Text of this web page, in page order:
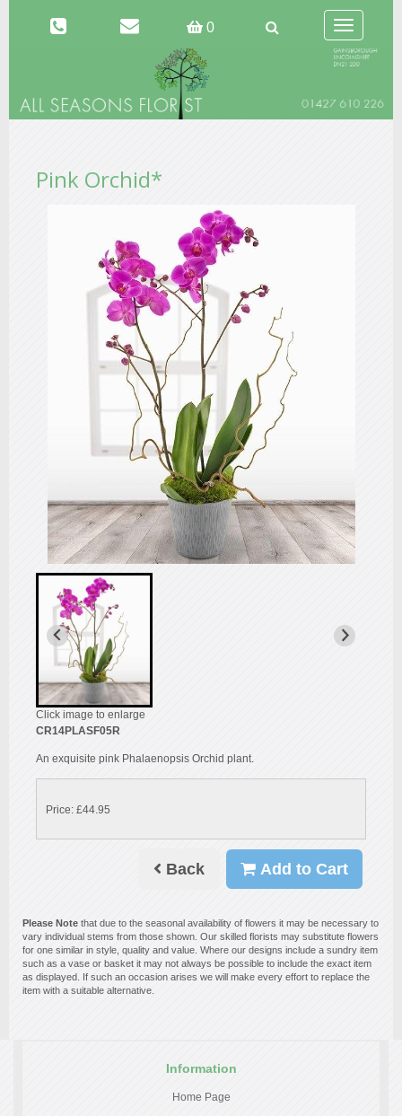
0
Toggle
navigation
Pink Orchid*
Click image to enlarge
CR14PLASF05R
An exquisite pink Phalaenopsis Orchid plant.
Price: £44.95
Back Add to Cart
Please Note that due to the seasonal availability of flowers it may be necessary to
vary individual stems from those shown. Our skilled florists may substitute flowers
for one similar in style, quality and value. Where our designs include a sundry item
such as a vase or basket it may not always be possible to include the exact item
as displayed. If such an occasion arises we will make every effort to replace the
item with a suitable alternative.
Information
Home Page